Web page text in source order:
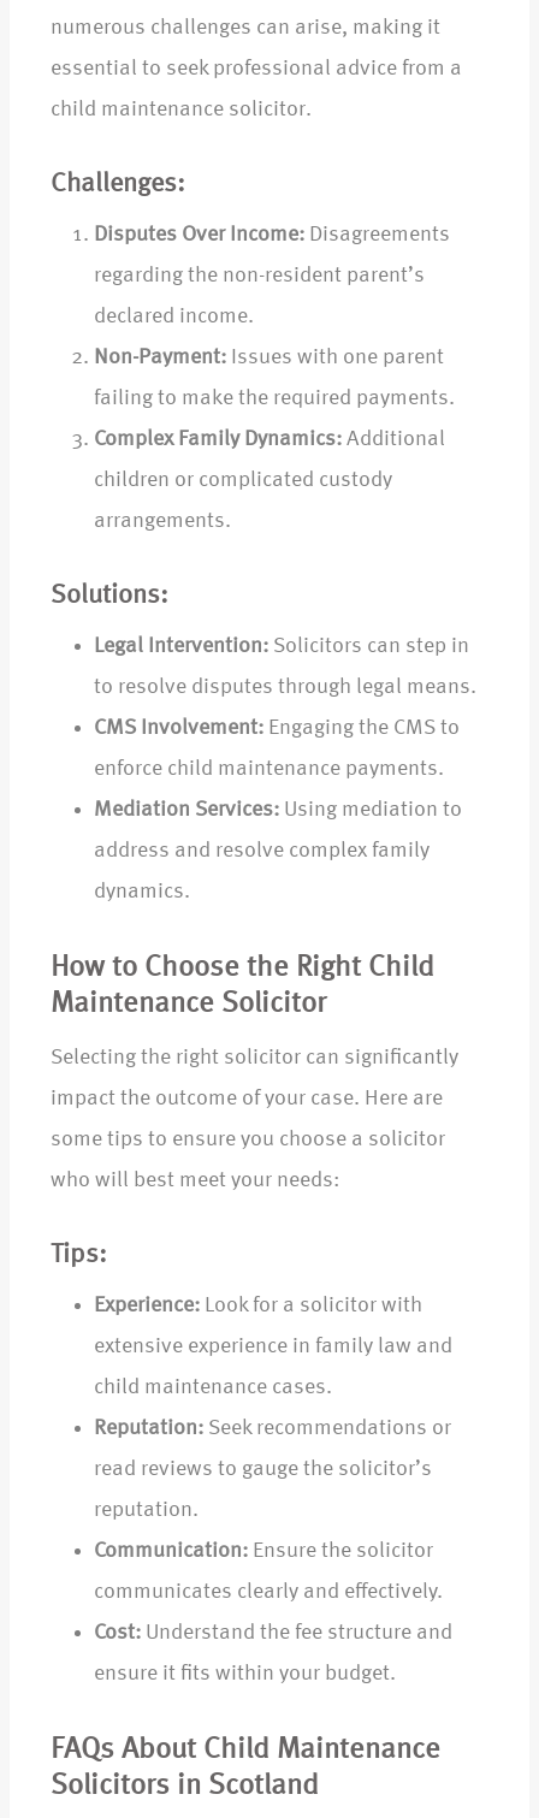
numerous challenges can arise, making it
essential to seek professional advice from a
child maintenance solicitor.
Challenges:
Disputes Over Income: Disagreements
regarding the non-resident parent’s
declared income.
Non-Payment: Issues with one parent
failing to make the required payments.
Complex Family Dynamics: Additional
children or complicated custody
arrangements.
Solutions:
Legal Intervention: Solicitors can step in
to resolve disputes through legal means.
CMS Involvement: Engaging the CMS to
enforce child maintenance payments.
Mediation Services: Using mediation to
address and resolve complex family
dynamics.
How to Choose the Right Child
Maintenance Solicitor
Selecting the right solicitor can significantly
impact the outcome of your case. Here are
some tips to ensure you choose a solicitor
who will best meet your needs:
Tips:
Experience: Look for a solicitor with
extensive experience in family law and
child maintenance cases.
Reputation: Seek recommendations or
read reviews to gauge the solicitor’s
reputation.
Communication: Ensure the solicitor
communicates clearly and effectively.
Cost: Understand the fee structure and
ensure it fits within your budget.
FAQs About Child Maintenance
Solicitors in Scotland